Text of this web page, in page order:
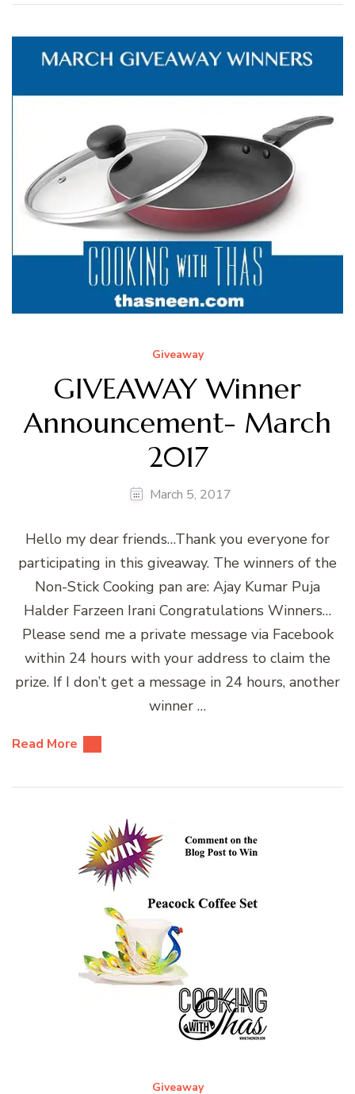
Giveaway
GIVEAWAY Winner
Announcement- March
2017
March 5, 2017
Hello my dear friends…Thank you everyone for
participating in this giveaway. The winners of the
Non-Stick Cooking pan are: Ajay Kumar Puja
Halder Farzeen Irani Congratulations Winners…
Please send me a private message via Facebook
within 24 hours with your address to claim the
prize. If I don’t get a message in 24 hours, another
winner …
Read More
Giveaway